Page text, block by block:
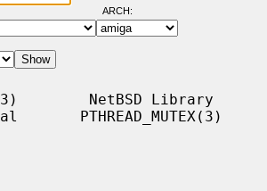
ARCH:
NetBSD Library
PTHREAD_MUTEX(3)